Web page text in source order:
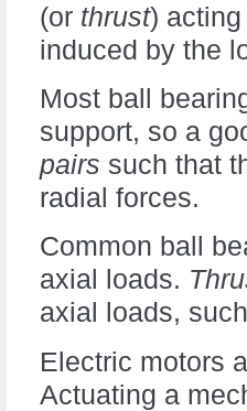
(or thrust)
induced by the
Most ball
support, so a
pairs such that
radial forces.
Common ball
axial loads.
axial loads,
Electric motors
Actuating a